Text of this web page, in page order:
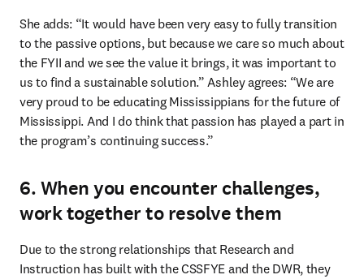
She adds: “It would have been very easy to fully transition
to the passive options, but because we care so much about
the FYII and we see the value it brings, it was important to
us to find a sustainable solution.” Ashley agrees: “We are
very proud to be educating Mississippians for the future of
Mississippi. And I do think that passion has played a part in
the program’s continuing success.”
6. When you encounter challenges,
work together to resolve them
Due to the strong relationships that Research and
Instruction has built with the CSSFYE and the DWR, they